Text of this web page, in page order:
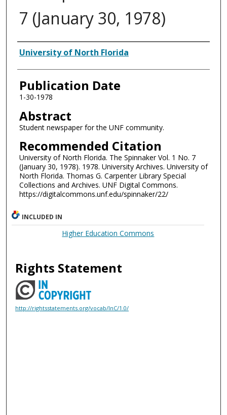
7 (January 30, 1978)
Authors
University of North Florida
Publication Date
1-30-1978
Abstract
Student newspaper for the UNF community.
Recommended Citation
University of North Florida. The Spinnaker Vol. 1 No. 7
(January 30, 1978). 1978. University Archives. University of
North Florida. Thomas G. Carpenter Library Special
Collections and Archives. UNF Digital Commons.
https://digitalcommons.unf.edu/spinnaker/22/
INCLUDED IN
Higher Education Commons
Rights Statement
http://rightsstatements.org/vocab/InC/1.0/